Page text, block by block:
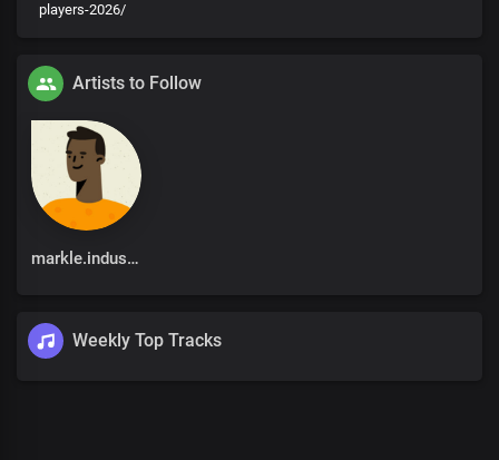
players-2026/
Artists to Follow
markle.industries@gmail.com
Weekly Top Tracks